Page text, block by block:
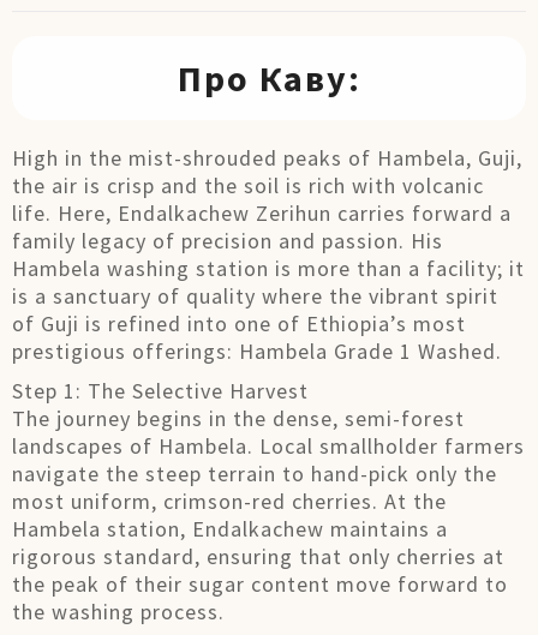
Про Каву:
High in the mist-shrouded peaks of Hambela, Guji,
the air is crisp and the soil is rich with volcanic
life. Here, Endalkachew Zerihun carries forward a
family legacy of precision and passion. His
Hambela washing station is more than a facility; it
is a sanctuary of quality where the vibrant spirit
of Guji is refined into one of Ethiopia’s most
prestigious offerings: Hambela Grade 1 Washed.
Step 1: The Selective Harvest
The journey begins in the dense, semi-forest
landscapes of Hambela. Local smallholder farmers
navigate the steep terrain to hand-pick only the
most uniform, crimson-red cherries. At the
Hambela station, Endalkachew maintains a
rigorous standard, ensuring that only cherries at
the peak of their sugar content move forward to
the washing process.